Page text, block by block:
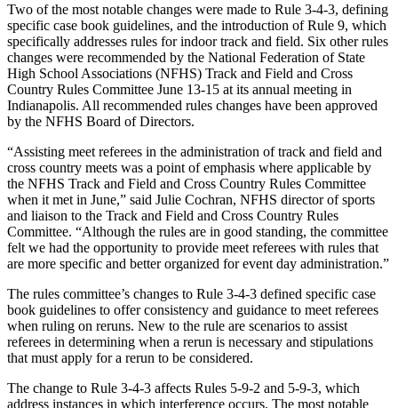
Two of the most notable changes were made to Rule 3-4-3, defining
specific case book guidelines, and the introduction of Rule 9, which
specifically addresses rules for indoor track and field. Six other rules
changes were recommended by the National Federation of State
High School Associations (NFHS) Track and Field and Cross
Country Rules Committee June 13-15 at its annual meeting in
Indianapolis. All recommended rules changes have been approved
by the NFHS Board of Directors.
“Assisting meet referees in the administration of track and field and
cross country meets was a point of emphasis where applicable by
the NFHS Track and Field and Cross Country Rules Committee
when it met in June,” said Julie Cochran, NFHS director of sports
and liaison to the Track and Field and Cross Country Rules
Committee. “Although the rules are in good standing, the committee
felt we had the opportunity to provide meet referees with rules that
are more specific and better organized for event day administration.”
The rules committee’s changes to Rule 3-4-3 defined specific case
book guidelines to offer consistency and guidance to meet referees
when ruling on reruns. New to the rule are scenarios to assist
referees in determining when a rerun is necessary and stipulations
that must apply for a rerun to be considered.
The change to Rule 3-4-3 affects Rules 5-9-2 and 5-9-3, which
address instances in which interference occurs. The most notable